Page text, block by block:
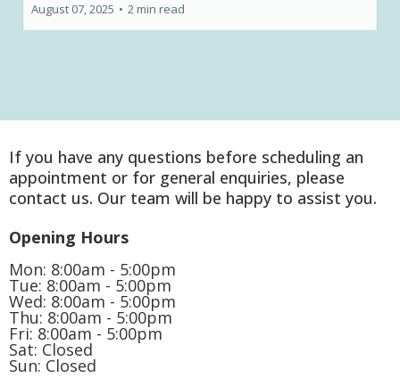
August 07, 2025 • 2 min read
If you have any questions before scheduling an
appointment or for general enquiries, please
contact us. Our team will be happy to assist you.
Opening Hours
Mon: 8:00am - 5:00pm
Tue: 8:00am - 5:00pm
Wed: 8:00am - 5:00pm
Thu: 8:00am - 5:00pm
Fri: 8:00am - 5:00pm
Sat: Closed
Sun: Closed